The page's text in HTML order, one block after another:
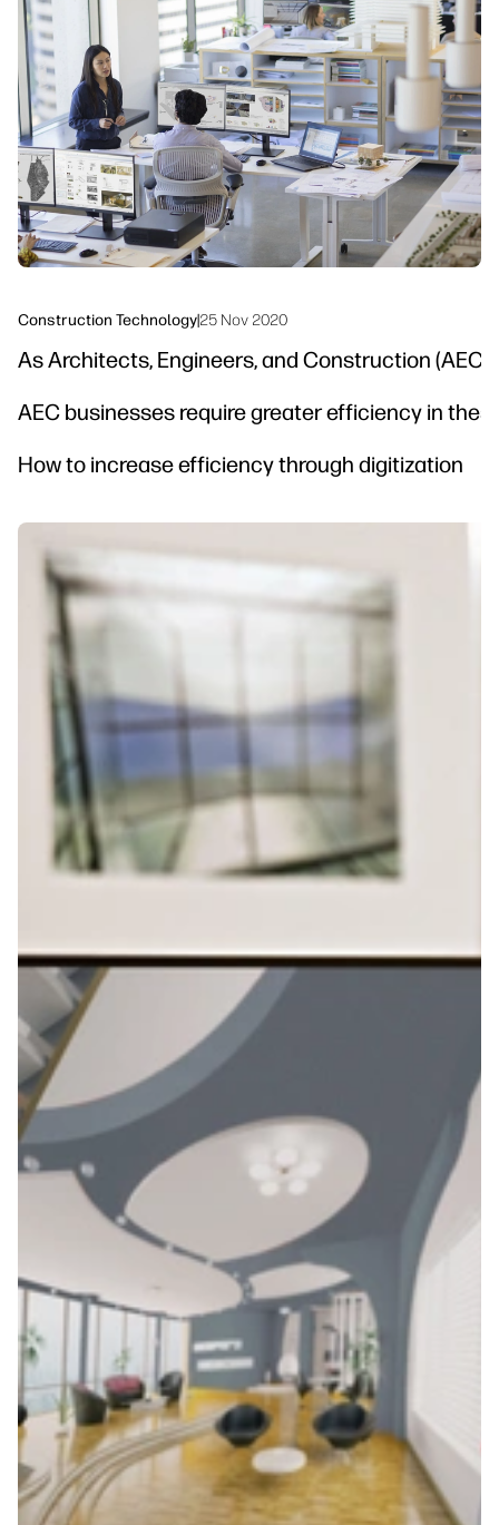
Workflow Solutions
Sustainability
Construction Technology|25 Nov 2020
As Architects, Engineers, and Construction
AEC businesses require greater efficiency in
How to increase efficiency through digitization